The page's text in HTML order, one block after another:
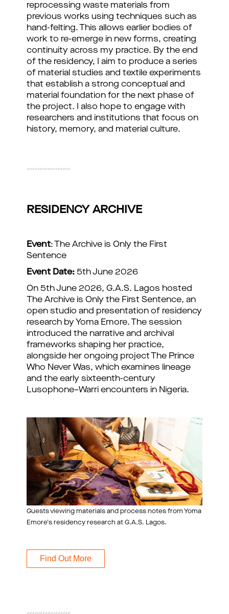
reprocessing waste materials from
previous works using techniques such as
hand-felting. This allows earlier bodies of
work to re-emerge in new forms, creating
continuity across my practice. By the end
of the residency, I aim to produce a series
of material studies and textile experiments
that establish a strong conceptual and
material foundation for the next phase of
the project. I also hope to engage with
researchers and institutions that focus on
history, memory, and material culture.
RESIDENCY ARCHIVE
Event: The Archive is Only the First
Sentence
Event Date: 5th June 2026
On 5th June 2026, G.A.S. Lagos hosted
The Archive is Only the First Sentence, an
open studio and presentation of residency
research by Yoma Emore. The session
introduced the narrative and archival
frameworks shaping her practice,
alongside her ongoing project The Prince
Who Never Was, which examines lineage
and the early sixteenth-century
Lusophone–Warri encounters in Nigeria.
Guests viewing materials and process notes from Yoma
Emore's residency research at G.A.S. Lagos.
Find Out More